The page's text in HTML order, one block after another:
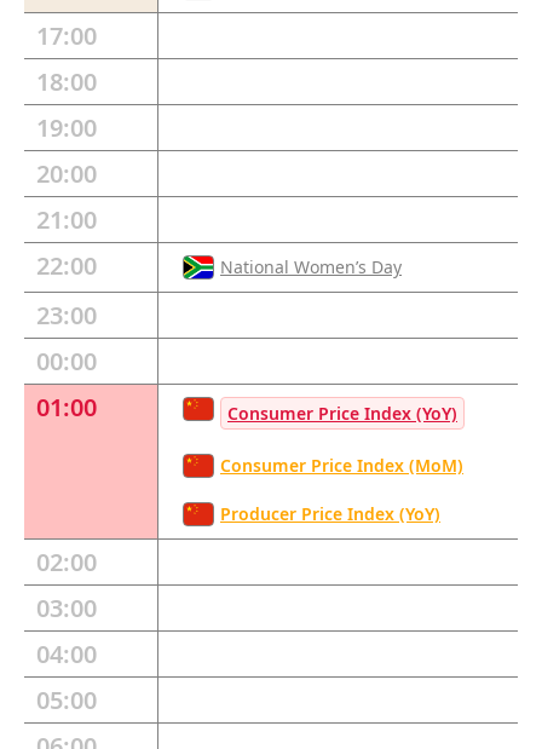
17:00
18:00
19:00
20:00
21:00
22:00
National Women’s Day
23:00
00:00
01:00
Consumer Price Index (YoY)
Consumer Price Index (MoM)
Producer Price Index (YoY)
02:00
03:00
04:00
05:00